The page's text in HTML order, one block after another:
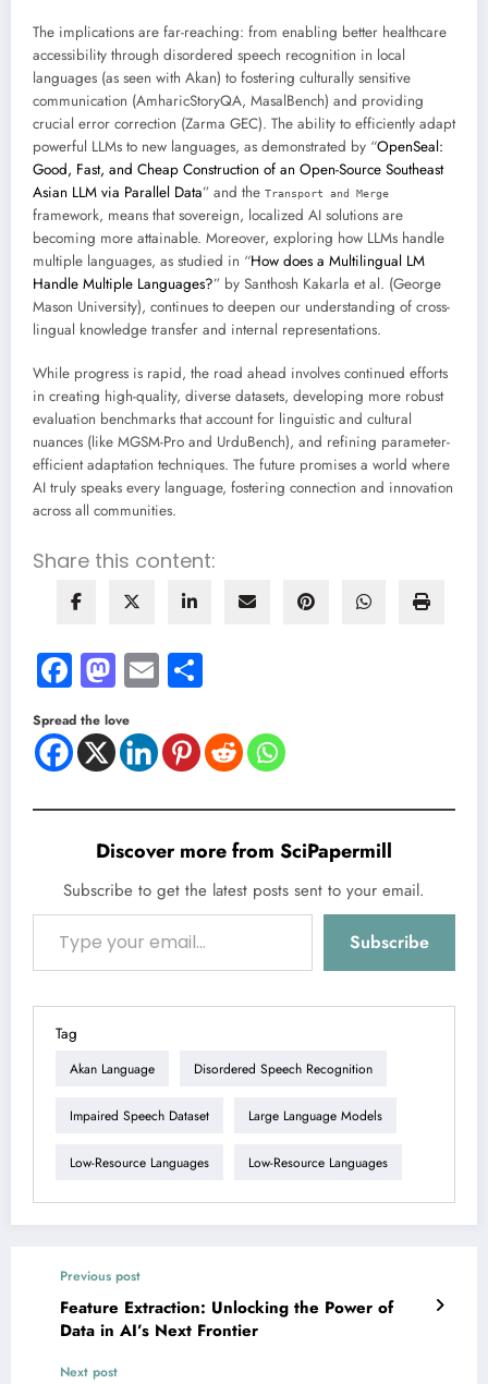
The implications are far-reaching: from enabling better healthcare
accessibility through disordered speech recognition in local
languages (as seen with Akan) to fostering culturally sensitive
communication (AmharicStoryQA, MasalBench) and providing
crucial error correction (Zarma GEC). The ability to efficiently adapt
powerful LLMs to new languages, as demonstrated by “OpenSeal:
Good, Fast, and Cheap Construction of an Open-Source Southeast
Asian LLM via Parallel Data” and the Transport and Merge
framework, means that sovereign, localized AI solutions are
becoming more attainable. Moreover, exploring how LLMs handle
multiple languages, as studied in “How does a Multilingual LM
Handle Multiple Languages?” by Santhosh Kakarla et al. (George
Mason University), continues to deepen our understanding of cross-
lingual knowledge transfer and internal representations.
While progress is rapid, the road ahead involves continued efforts
in creating high-quality, diverse datasets, developing more robust
evaluation benchmarks that account for linguistic and cultural
nuances (like MGSM-Pro and UrduBench), and refining parameter-
efficient adaptation techniques. The future promises a world where
AI truly speaks every language, fostering connection and innovation
across all communities.
Share this content:
Facebook
Mastodon
Email
Spread the love
Discover more from SciPapermill
Subscribe to get the latest posts sent to your email.
Type your email…
Subscribe
Tag
Akan Language Disordered Speech Recognition
Impaired Speech Dataset Large Language Models
Low-Resource Languages Low-Resource Languages
Previous post
Feature Extraction: Unlocking the Power of
Data in AI’s Next Frontier
Next post